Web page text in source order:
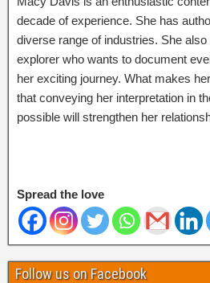
decade of experience. She has
diverse range of industries. She
explorer who wants to document
her exciting journey. What makes
that conveying her interpretation in
possible will strengthen her
Spread the love
Follow us on Facebook